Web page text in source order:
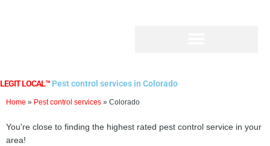
LEGIT LOCAL™ Pest control services in Colorado
Home » Pest control services » Colorado
You're close to finding the highest rated pest control service in your
area!